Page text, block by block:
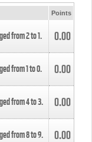
Points
from2to1. 0.00
from1to0. 0.00
from4to3. 0.00
from8to9. 0.00